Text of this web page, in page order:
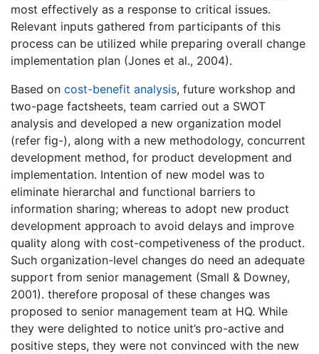
most effectively as a response to critical issues.
Relevant inputs gathered from participants of this
process can be utilized while preparing overall change
implementation plan (Jones et al., 2004).
Based on cost-benefit analysis, future workshop and
two-page factsheets, team carried out a SWOT
analysis and developed a new organization model
(refer fig-), along with a new methodology, concurrent
development method, for product development and
implementation. Intention of new model was to
eliminate hierarchal and functional barriers to
information sharing; whereas to adopt new product
development approach to avoid delays and improve
quality along with cost-competiveness of the product.
Such organization-level changes do need an adequate
support from senior management (Small & Downey,
2001). therefore proposal of these changes was
proposed to senior management team at HQ. While
they were delighted to notice unit’s pro-active and
positive steps, they were not convinced with the new